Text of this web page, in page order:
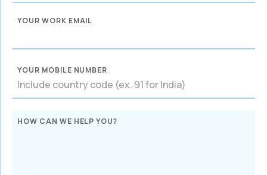
YOUR WORK EMAIL
YOUR MOBILE NUMBER
HOW CAN WE HELP YOU?